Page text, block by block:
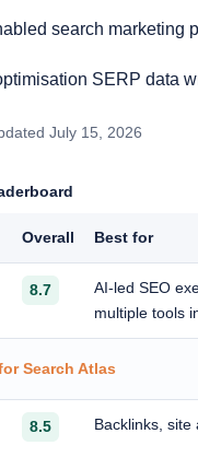
search marketing
SERP data
July 15, 2026
Overall Best for
8.7
AI-led SEO
multiple tools
Search Atlas
8.5 Backlinks, site